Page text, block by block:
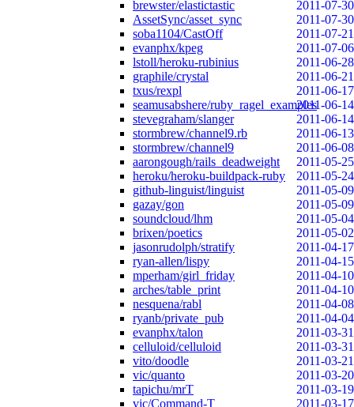
brewster/elastictastic
2011-07-30
AssetSync/asset_sync
2011-07-30
soba1104/CastOff
2011-07-21
evanphx/kpeg
2011-07-06
lstoll/heroku-rubinius
2011-06-28
graphile/crystal
2011-06-21
txus/rexpl
2011-06-17
seamusabshere/ruby_ragel_examples2011-06-14
stevegraham/slanger
2011-06-14
stormbrew/channel9.rb
2011-06-13
stormbrew/channel9
2011-06-08
aarongough/rails_deadweight
2011-05-25
heroku/heroku-buildpack-ruby
2011-05-24
github-linguist/linguist
2011-05-09
gazay/gon
2011-05-09
soundcloud/lhm
2011-05-04
brixen/poetics
2011-05-02
jasonrudolph/stratify
2011-04-17
ryan-allen/lispy
2011-04-15
mperham/girl_friday
2011-04-10
arches/table_print
2011-04-10
nesquena/rabl
2011-04-08
ryanb/private_pub
2011-04-04
evanphx/talon
2011-03-31
celluloid/celluloid
2011-03-31
vito/doodle
2011-03-21
vic/quanto
2011-03-20
tapichu/mrT
2011-03-19
vic/Command-T
2011-03-17